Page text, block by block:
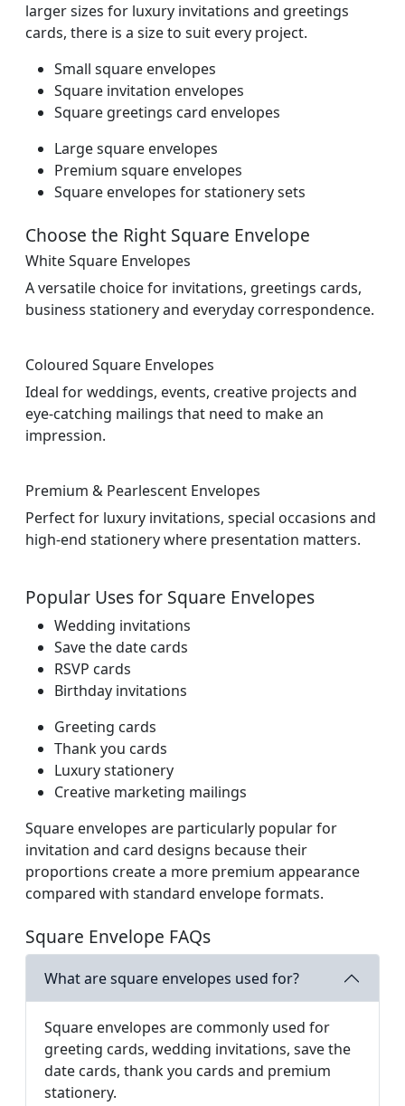
larger sizes for luxury invitations and greetings
cards, there is a size to suit every project.
Small square envelopes
Square invitation envelopes
Square greetings card envelopes
Large square envelopes
Premium square envelopes
Square envelopes for stationery sets
Choose the Right Square Envelope
White Square Envelopes
A versatile choice for invitations, greetings cards,
business stationery and everyday correspondence.
Coloured Square Envelopes
Ideal for weddings, events, creative projects and
eye-catching mailings that need to make an
impression.
Premium & Pearlescent Envelopes
Perfect for luxury invitations, special occasions and
high-end stationery where presentation matters.
Popular Uses for Square Envelopes
Wedding invitations
Save the date cards
RSVP cards
Birthday invitations
Greeting cards
Thank you cards
Luxury stationery
Creative marketing mailings
Square envelopes are particularly popular for
invitation and card designs because their
proportions create a more premium appearance
compared with standard envelope formats.
Square Envelope FAQs
What are square envelopes used for?
Square envelopes are commonly used for
greeting cards, wedding invitations, save the
date cards, thank you cards and premium
stationery.